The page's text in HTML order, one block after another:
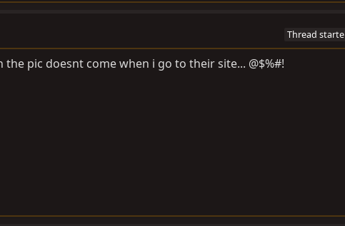
Thread
pic doesnt come when i go to their site... @$%#!